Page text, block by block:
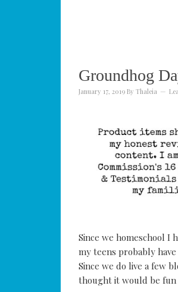
Groundhog
January 17, 2019 By Thaleia
Since we homeschool I
my teens probably
Since we do live a few
thought it would be fun